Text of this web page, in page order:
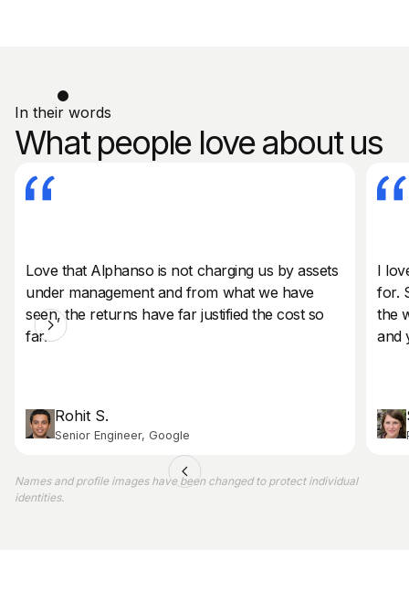
In their words
What people love about us
Love that Alphanso is not charging us by assets
under management and from what we have
seen, the returns have far justified the cost so
far.
Rohit S.
Senior Engineer, Google
I
for.
the
and
Names and profile images have been changed to protect individual
identities.